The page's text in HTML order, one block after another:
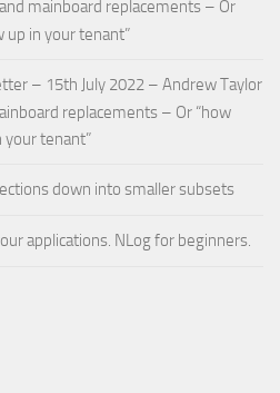
mainboard replacements – Or
up in your tenant”
– 15th July 2022 – Andrew Taylor
replacements – Or “how
tenant”
down into smaller subsets
applications. NLog for beginners.